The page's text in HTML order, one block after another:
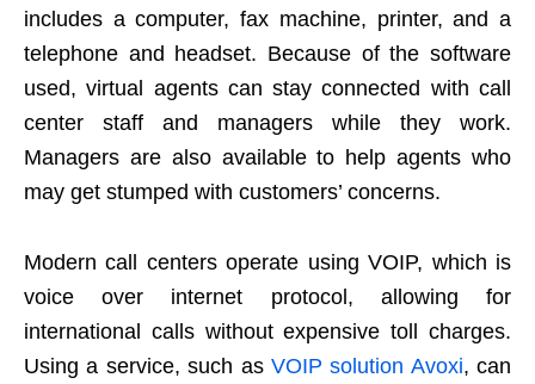
includes a computer, fax machine, printer, and a
telephone and headset. Because of the software
used, virtual agents can stay connected with call
center staff and managers while they work.
Managers are also available to help agents who
may get stumped with customers’ concerns.
Modern call centers operate using VOIP, which is
voice over internet protocol, allowing for
international calls without expensive toll charges.
Using a service, such as VOIP solution Avoxi, can